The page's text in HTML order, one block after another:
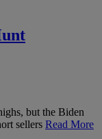
but the Biden
sellers Read More